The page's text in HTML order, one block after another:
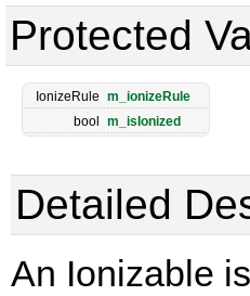
Protected
IonizeRule m_ionizeRule
bool
m_isIonized
Detailed
An Ionizable